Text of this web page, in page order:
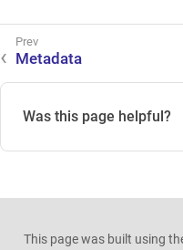
Metadata
Was this page helpful?
This page was built using